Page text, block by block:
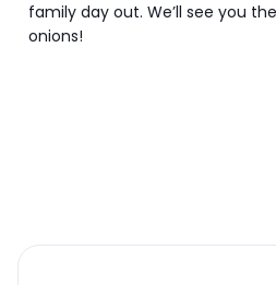
family day out. We’ll see you
onions!